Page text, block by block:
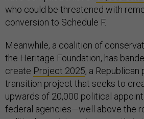
who could be threatened with
conversion to Schedule F.
Meanwhile, a coalition of
the Heritage Foundation, has
create Project 2025, a Republican
transition project that seeks to
upwards of 20,000 political
federal agencies—well above the